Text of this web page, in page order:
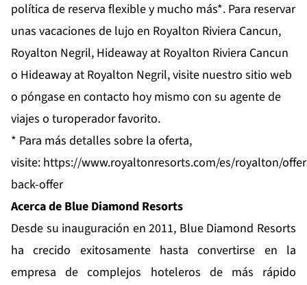
política de reserva flexible y mucho más*. Para reservar
unas vacaciones de lujo en Royalton Riviera Cancun,
Royalton Negril, Hideaway at Royalton Riviera Cancun
o Hideaway at Royalton Negril, visite nuestro sitio web
o póngase en contacto hoy mismo con su agente de
viajes o turoperador favorito.
* Para más detalles sobre la oferta,
visite: https://www.royaltonresorts.com/es/royalton/
back-offer
Acerca de Blue Diamond Resorts
Desde su inauguración en 2011, Blue Diamond Resorts
ha crecido exitosamente hasta convertirse en la
empresa de complejos hoteleros de más rápido